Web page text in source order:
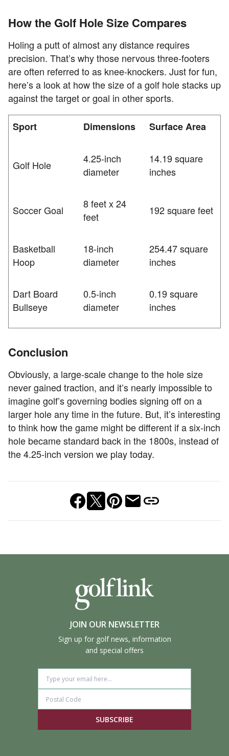
How the Golf Hole Size Compares
Holing a putt of almost any distance requires
precision. That’s why those nervous three-footers
are often referred to as knee-knockers. Just for fun,
here’s a look at how the size of a golf hole stacks up
against the target or goal in other sports.
Sport Dimensions Surface Area
Golf Hole
4.25-inch
diameter
14.19 square
inches
Soccer Goal
8 feet x 24
feet
192 square feet
Basketball
Hoop
18-inch
diameter
254.47 square
inches
Dart Board
Bullseye
0.5-inch
diameter
0.19 square
inches
Conclusion
Obviously, a large-scale change to the hole size
never gained traction, and it’s nearly impossible to
imagine golf’s governing bodies signing off on a
larger hole any time in the future. But, it’s interesting
to think how the game might be different if a six-inch
hole became standard back in the 1800s, instead of
the 4.25-inch version we play today.
JOIN OUR NEWSLETTER
Sign up for golf news, information
and special offers
SUBSCRIBE